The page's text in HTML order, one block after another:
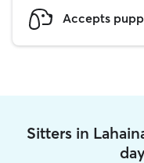
Accepts
Sitters in